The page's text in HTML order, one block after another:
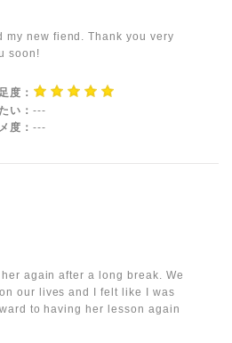
my new fiend. Thank you very
soon!
度：
い： ---
度： ---
again after a long break. We
our lives and I felt like I was
to having her lesson again